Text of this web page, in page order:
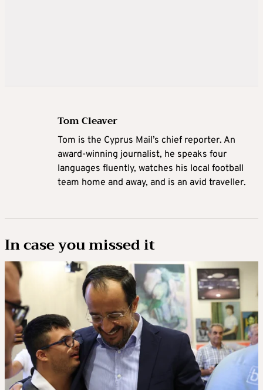
Tom Cleaver
Tom is the Cyprus Mail’s chief reporter. An
award-winning journalist, he speaks four
languages fluently, watches his local football
team home and away, and is an avid traveller.
In case you missed it